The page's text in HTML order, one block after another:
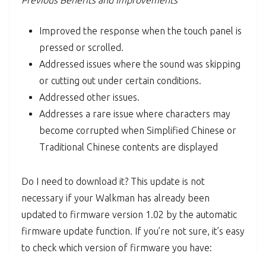
Improved the response when the touch panel is
pressed or scrolled.
Addressed issues where the sound was skipping
or cutting out under certain conditions.
Addressed other issues.
Addresses a rare issue where characters may
become corrupted when Simplified Chinese or
Traditional Chinese contents are displayed
Do I need to download it? This update is not
necessary if your Walkman has already been
updated to firmware version 1.02 by the automatic
firmware update function. If you’re not sure, it’s easy
to check which version of firmware you have: